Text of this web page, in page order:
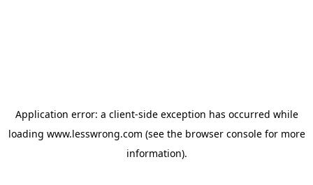
Application error: a client-side exception has occurred while
loading www.lesswrong.com (see the browser consolefor more
information).